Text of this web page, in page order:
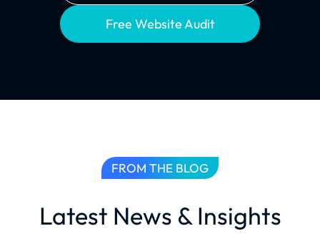
Free Website Audit
FROM THE BLOG
Latest News & Insights